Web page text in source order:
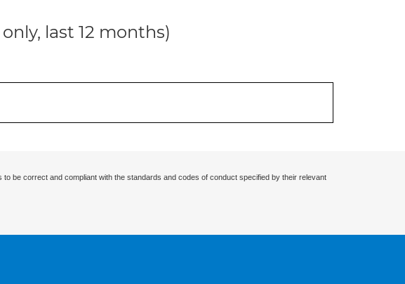
last 12 months)
be correct and compliant with the standards and codes of conduct specified by their relevant